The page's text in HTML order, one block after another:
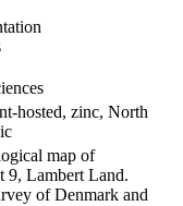
hosted, zinc, North
map of
9, Lambert Land.
of Denmark and